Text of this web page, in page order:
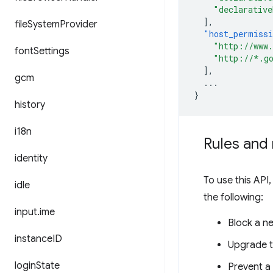
fileSystemProvider
fontSettings
gcm
history
i18n
identity
idle
input.ime
instanceID
loginState
],
"http://
"http://
],
...
}
Rules
To use this
the following:
Block a
Upgrade
Prevent